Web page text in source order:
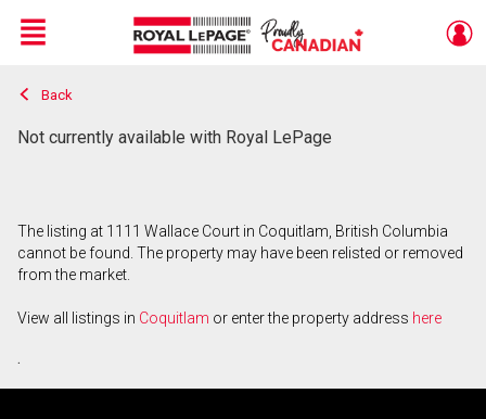
Live
En Direct
Menu
Back
Not currently available with Royal LePage
The listing at 1111 Wallace Court in Coquitlam, British Columbia
cannot be found. The property may have been relisted or removed
from the market.
View all listings in Coquitlam or enter the property address here
.